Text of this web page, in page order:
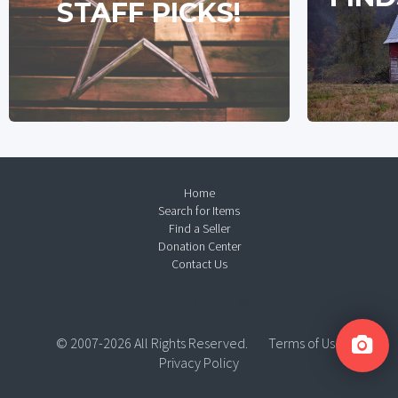
STAFF PICKS!
Home
Search for Items
Find a Seller
Donation Center
Contact Us
© 2007-2026 All Rights Reserved.
Terms of Use
Privacy Policy